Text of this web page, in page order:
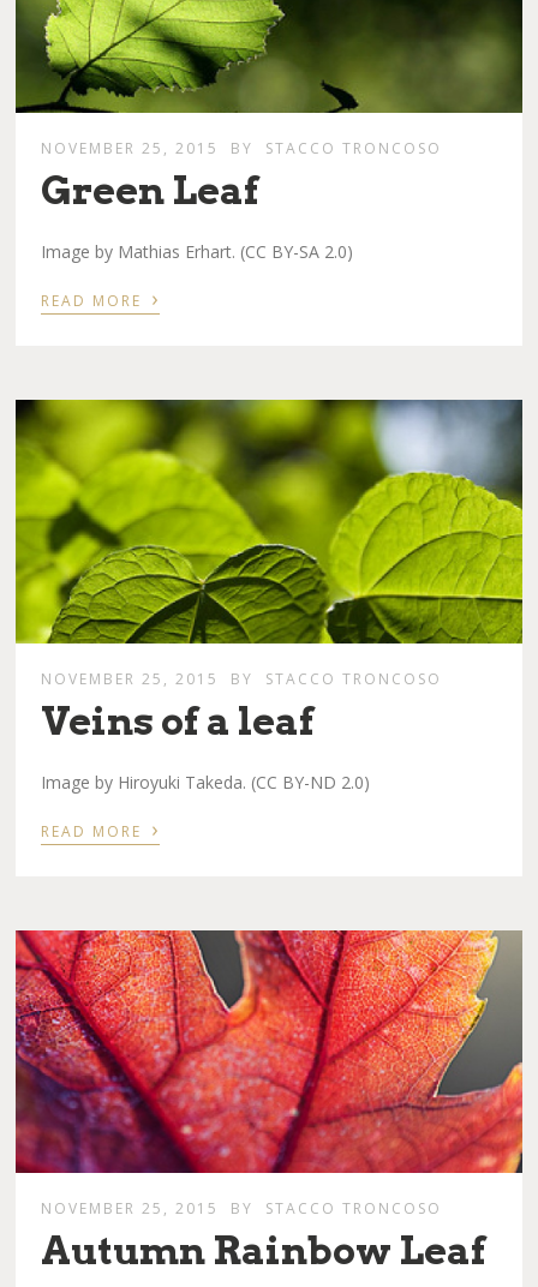
NOVEMBER 25, 2015 BY STACCO TRONCOSO
Green Leaf
Image by Mathias Erhart. (CC BY-SA 2.0)
READ MORE ›
NOVEMBER 25, 2015 BY STACCO TRONCOSO
Veins of a leaf
Image by Hiroyuki Takeda. (CC BY-ND 2.0)
READ MORE ›
NOVEMBER 25, 2015 BY STACCO TRONCOSO
Autumn Rainbow Leaf